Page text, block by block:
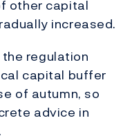
other capital
increased.
regulation
capital buffer
of autumn, so
advice in